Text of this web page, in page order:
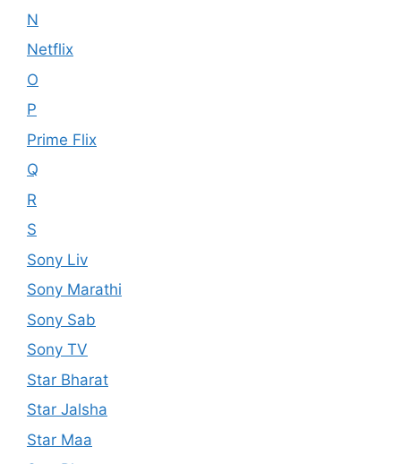
N
Netflix
O
P
Prime Flix
Q
R
S
Sony Liv
Sony Marathi
Sony Sab
Sony TV
Star Bharat
Star Jalsha
Star Maa